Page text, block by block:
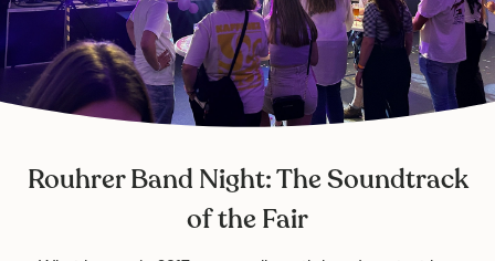
Rouhrer Band Night: The Soundtrack
of the Fair